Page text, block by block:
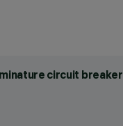
circuit breaker